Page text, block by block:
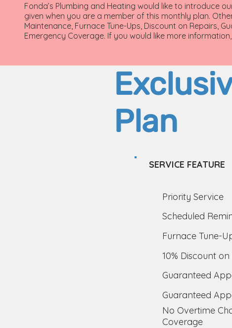
Fonda’s Plumbing and Heating would like to introduce
given when you are a member of this monthly plan.
Maintenance, Furnace Tune-Ups, Discount on Repairs,
Emergency Coverage. If you would like more
Priority Service
Scheduled
Furnace Tune-
10% Discount
Guaranteed
Guaranteed
No Overtime
Coverage
SERVICE FEATURE
Plan